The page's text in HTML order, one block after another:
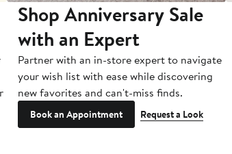
Shop Anniversary Sale
with an Expert
Partner with an in-store expert to navigate
your wish list with ease while discovering
new favorites and can't-miss finds.
Book an Appointment Request a Look